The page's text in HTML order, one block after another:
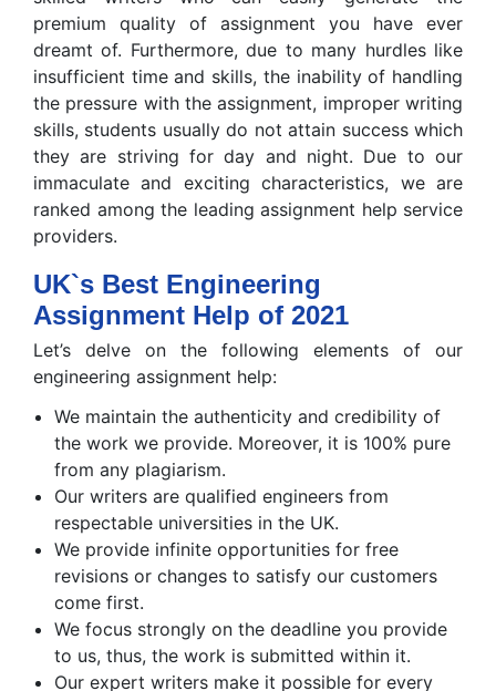
premium quality of assignment you have ever
dreamt of. Furthermore, due to many hurdles like
insufficient time and skills, the inability of handling
the pressure with the assignment, improper writing
skills, students usually do not attain success which
they are striving for day and night. Due to our
immaculate and exciting characteristics, we are
ranked among the leading assignment help service
providers.
UK`s Best Engineering
Assignment Help of 2021
Let’s delve on the following elements of our
engineering assignment help:
We maintain the authenticity and credibility of
the work we provide. Moreover, it is 100% pure
from any plagiarism.
Our writers are qualified engineers from
respectable universities in the UK.
We provide infinite opportunities for free
revisions or changes to satisfy our customers
come first.
We focus strongly on the deadline you provide
to us, thus, the work is submitted within it.
Our expert writers make it possible for every